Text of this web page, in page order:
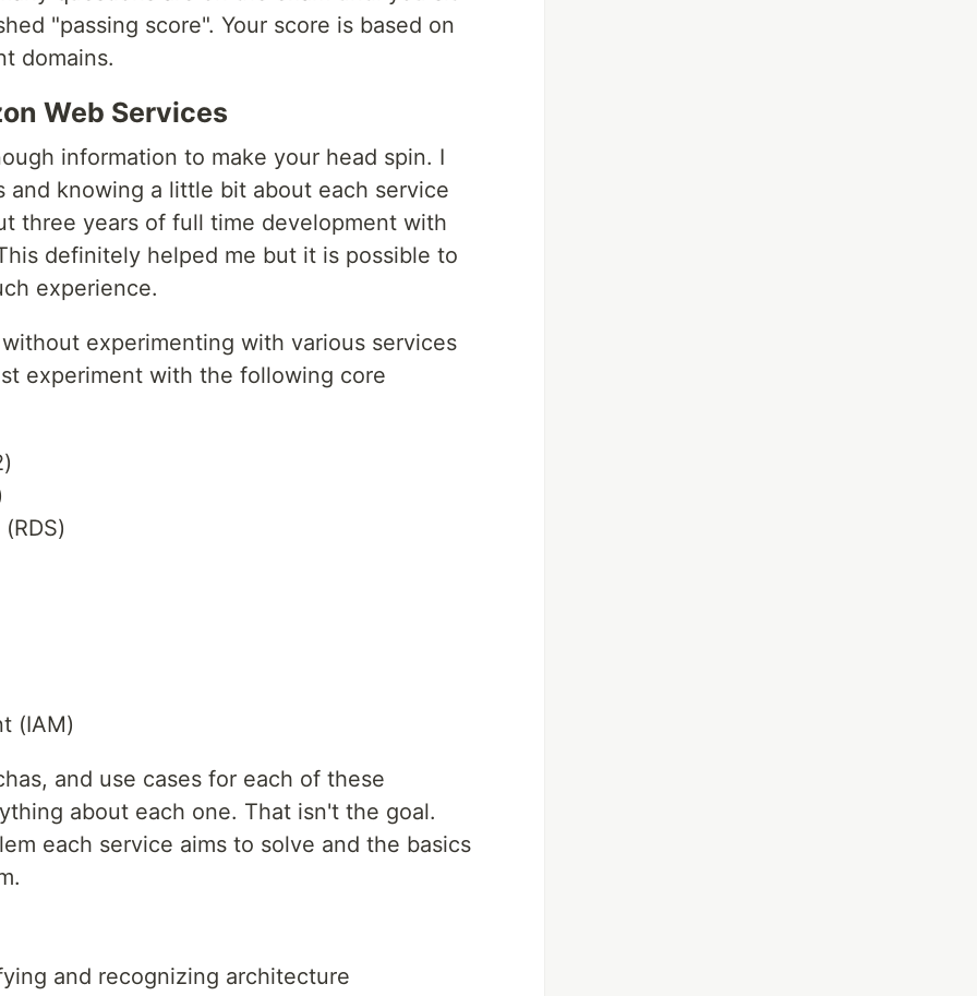
"passing score". Your score is based on
domains.
Web Services
information to make your head spin. I
knowing a little bit about each service
three years of full time development with
definitely helped me but it is possible to
experience.
experimenting with various services
experiment with the following core
(IAM)
and use cases for each of these
about each one. That isn't the goal.
each service aims to solve and the basics
and recognizing architecture